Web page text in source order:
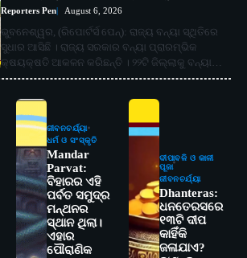
Reporters Pen August 6, 2026
ଭୁବନେଶ୍ୱର, (ରିପୋର୍ଟର୍ସ ପେନ୍‌): ରାଜ୍ୟ ବନ୍ୟା ସ୍ଥିତିରେ
ସୁଧାର ଆସିଛି । ରାଜ୍ୟ ସରକାର ବନ୍ୟା ପ୍ରାରମ୍ଭିକ
କ୍ଷୟକ୍ଷତି ଆକଳନ କରିଛନ୍ତି । ୨୨ଟି ଜିଲ୍ଲାକୁ ବନ୍ୟା…
ଜୀବନଚର୍ଯ୍ୟା
ଧର୍ମ ଓ ସଂସ୍କୃତି
Mandar
Parvat:
ବିହାରର ଏହି
ପର୍ବତ ସମୁଦ୍ର
ମନ୍ଥନର
ସ୍ଥାନ ଥିଲା।
ଏହାର
ପୌରାଣିକ
ଦୀପାବଳି ଓ କାଳୀ
ପୂଜା
ଜୀବନଚର୍ଯ୍ୟା
Dhanteras:
ଧନତେରସରେ
୧୩ଟି ଦୀପ
କାହିଁକି
ଜଳାଯାଏ?